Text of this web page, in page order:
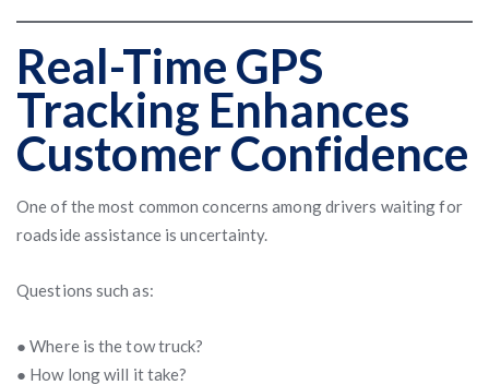
Real-Time GPS
Tracking Enhances
Customer Confidence
One of the most common concerns among drivers waiting for
roadside assistance is uncertainty.
Questions such as:
● Where is the tow truck?
● How long will it take?